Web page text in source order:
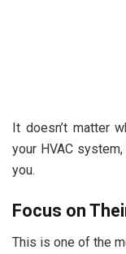
It doesn’t matter
your HVAC
you.
Focus on
This is one of the